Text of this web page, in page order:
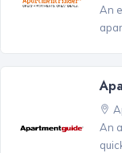
An
An